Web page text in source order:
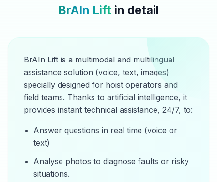
BrAIn Lift in detail
BrAIn Lift is a multimodal and multilingual
assistance solution (voice, text, images)
specially designed for hoist operators and
field teams. Thanks to artificial intelligence, it
provides instant technical assistance, 24/7, to:
Answer questions in real time (voice or
text)
Analyse photos to diagnose faults or risky
situations.